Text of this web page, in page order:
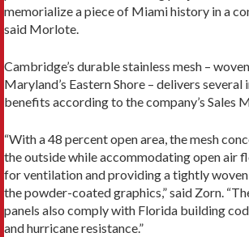
memorialize a piece of Miami history in a
said Morlote.
Cambridge’s durable stainless mesh –
Maryland’s Eastern Shore – delivers
benefits according to the company’s Sales
“With a 48 percent open area, the mesh
the outside while accommodating open air
for ventilation and providing a tightly
the powder-coated graphics,” said Zorn.
panels also comply with Florida building
and hurricane resistance.”